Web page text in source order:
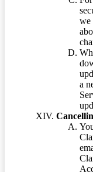
we
a